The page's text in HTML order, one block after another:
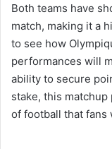
Both teams have
match, making it a
to see how
performances will
ability to secure
stake, this
of football that fans